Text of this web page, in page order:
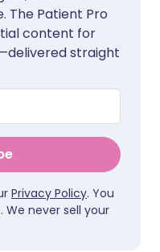
The Patient Pro
content for
straight
Privacy Policy. You
never sell your